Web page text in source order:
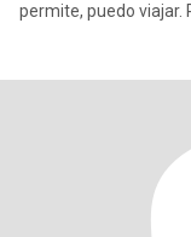
permite, puedo viajar.